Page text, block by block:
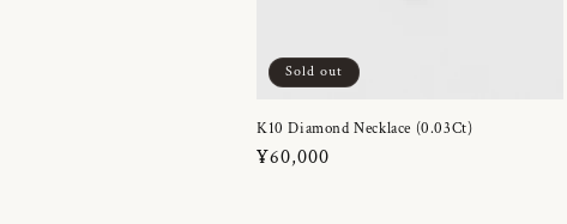
Sold out
K10 Diamond Necklace (0.03Ct)
Regular
¥60,000